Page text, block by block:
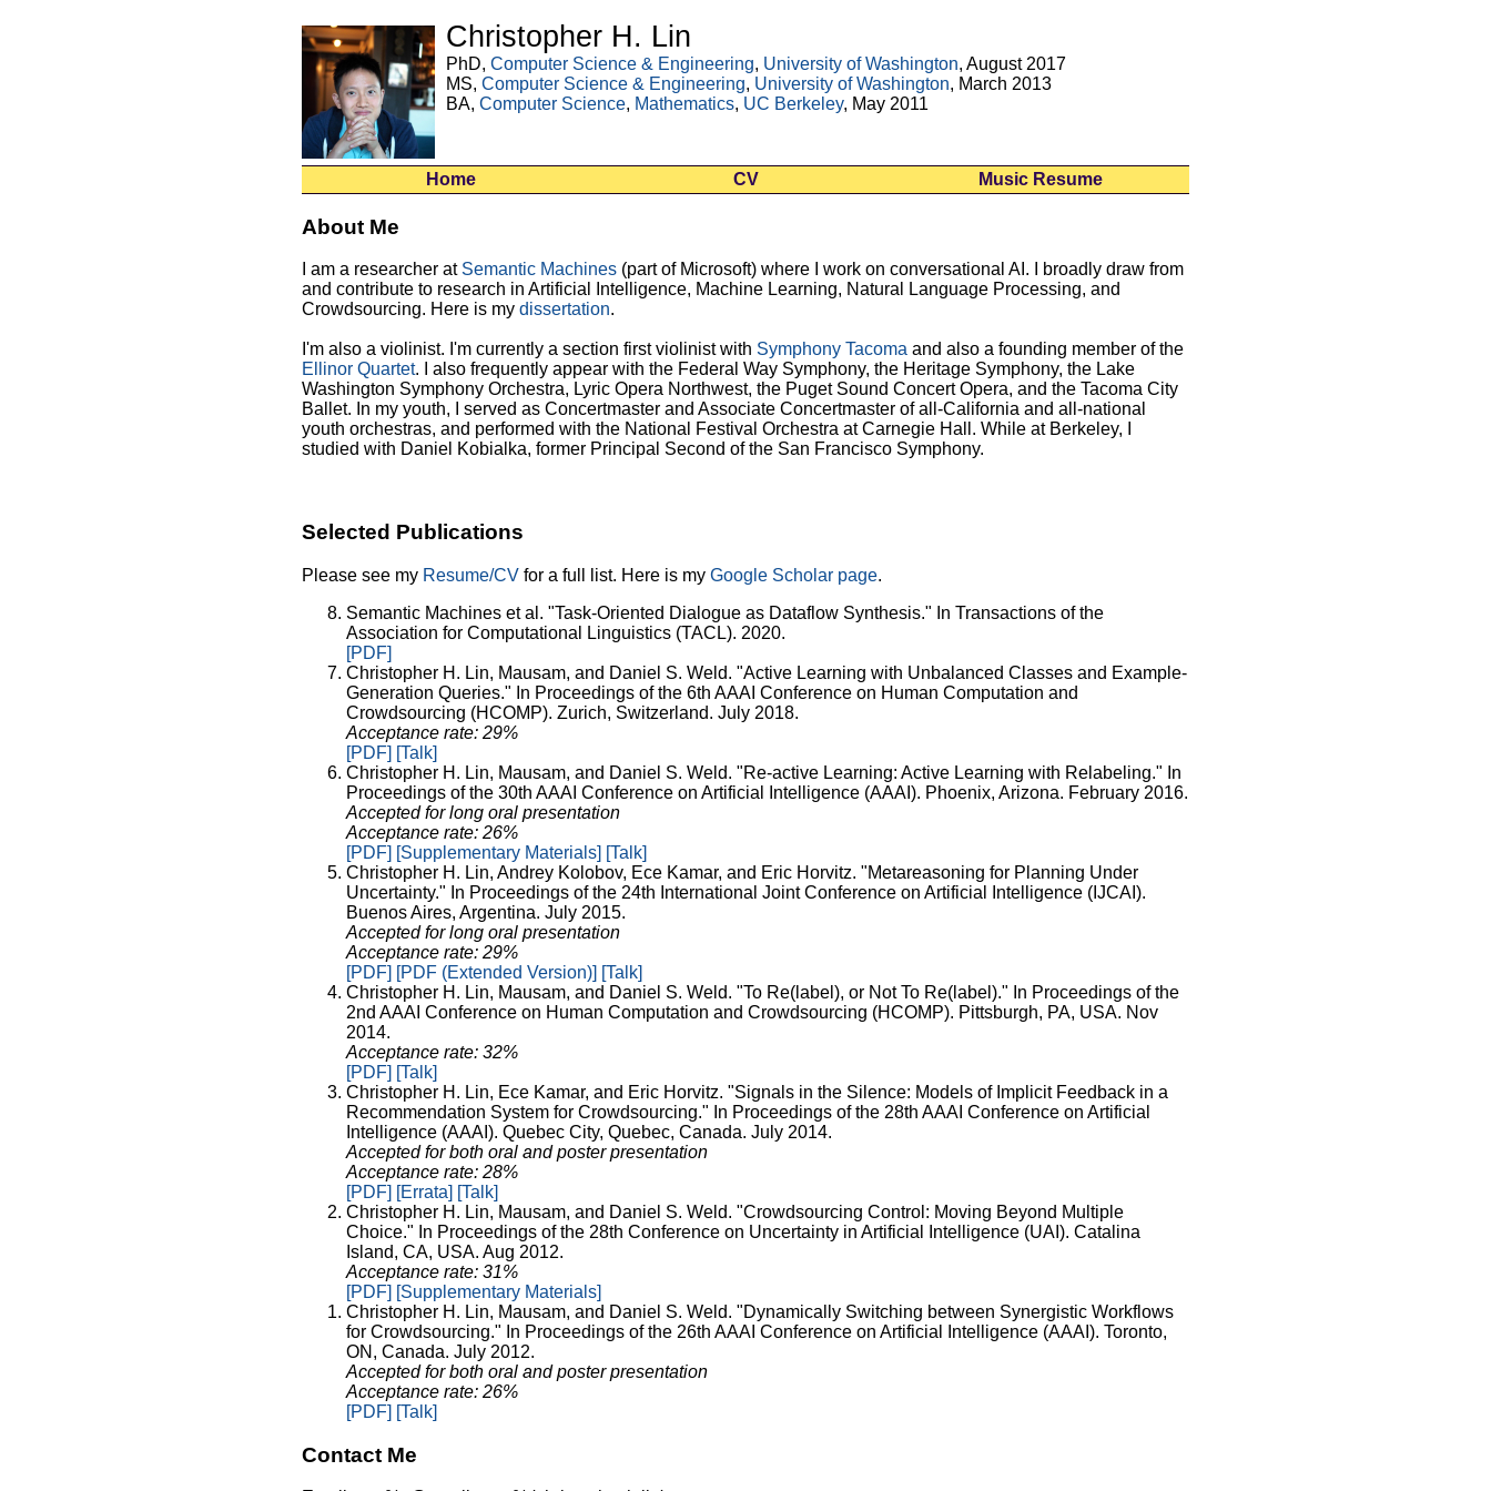
Christopher H. Lin
PhD, Computer Science & Engineering, University of Washington, August 2017
MS, Computer Science & Engineering, University of Washington, March 2013
BA, Computer Science, Mathematics, UC Berkeley, May 2011
Home CV Music Resume
About Me
I am a researcher at Semantic Machines (part of Microsoft) where I work on conversational AI. I broadly draw from
and contribute to research in Artificial Intelligence, Machine Learning, Natural Language Processing, and
Crowdsourcing. Here is my dissertation.
I'm also a violinist. I'm currently a section first violinist with Symphony Tacoma and also a founding member of the
Ellinor Quartet. I also frequently appear with the Federal Way Symphony, the Heritage Symphony, the Lake
Washington Symphony Orchestra, Lyric Opera Northwest, the Puget Sound Concert Opera, and the Tacoma City
Ballet. In my youth, I served as Concertmaster and Associate Concertmaster of all-California and all-national
youth orchestras, and performed with the National Festival Orchestra at Carnegie Hall. While at Berkeley, I
studied with Daniel Kobialka, former Principal Second of the San Francisco Symphony.
Selected Publications
Please see my Resume/CV for a full list. Here is my Google Scholar page.
Semantic Machines et al. "Task-Oriented Dialogue as Dataflow Synthesis." In Transactions of the
Association for Computational Linguistics (TACL). 2020.
[PDF]
Christopher H. Lin, Mausam, and Daniel S. Weld. "Active Learning with Unbalanced Classes and Example-
Generation Queries." In Proceedings of the 6th AAAI Conference on Human Computation and
Crowdsourcing (HCOMP). Zurich, Switzerland. July 2018.
Acceptance rate: 29%
[PDF] [Talk]
Christopher H. Lin, Mausam, and Daniel S. Weld. "Re-active Learning: Active Learning with Relabeling." In
Proceedings of the 30th AAAI Conference on Artificial Intelligence (AAAI). Phoenix, Arizona. February 2016.
Accepted for long oral presentation
Acceptance rate: 26%
[PDF] [Supplementary Materials] [Talk]
Christopher H. Lin, Andrey Kolobov, Ece Kamar, and Eric Horvitz. "Metareasoning for Planning Under
Uncertainty." In Proceedings of the 24th International Joint Conference on Artificial Intelligence (IJCAI).
Buenos Aires, Argentina. July 2015.
Accepted for long oral presentation
Acceptance rate: 29%
[PDF] [PDF (Extended Version)] [Talk]
Christopher H. Lin, Mausam, and Daniel S. Weld. "To Re(label), or Not To Re(label)." In Proceedings of the
2nd AAAI Conference on Human Computation and Crowdsourcing (HCOMP). Pittsburgh, PA, USA. Nov
2014.
Acceptance rate: 32%
[PDF] [Talk]
Christopher H. Lin, Ece Kamar, and Eric Horvitz. "Signals in the Silence: Models of Implicit Feedback in a
Recommendation System for Crowdsourcing." In Proceedings of the 28th AAAI Conference on Artificial
Intelligence (AAAI). Quebec City, Quebec, Canada. July 2014.
Accepted for both oral and poster presentation
Acceptance rate: 28%
[PDF] [Errata] [Talk]
Christopher H. Lin, Mausam, and Daniel S. Weld. "Crowdsourcing Control: Moving Beyond Multiple
Choice." In Proceedings of the 28th Conference on Uncertainty in Artificial Intelligence (UAI). Catalina
Island, CA, USA. Aug 2012.
Acceptance rate: 31%
[PDF] [Supplementary Materials]
Christopher H. Lin, Mausam, and Daniel S. Weld. "Dynamically Switching between Synergistic Workflows
for Crowdsourcing." In Proceedings of the 26th AAAI Conference on Artificial Intelligence (AAAI). Toronto,
ON, Canada. July 2012.
Accepted for both oral and poster presentation
Acceptance rate: 26%
[PDF] [Talk]
Contact Me